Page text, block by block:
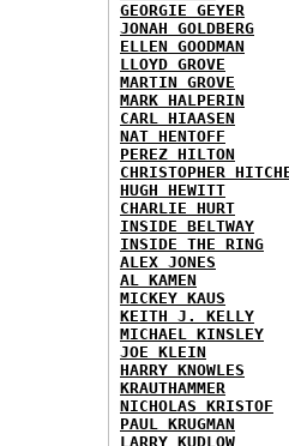
GEORGIE GEYER
JONAH GOLDBERG
ELLEN GOODMAN
LLOYD GROVE
MARTIN GROVE
MARK HALPERIN
CARL HIAASEN
NAT HENTOFF
PEREZ HILTON
CHRISTOPHER
HUGH HEWITT
CHARLIE HURT
INSIDE BELTWAY
INSIDE THE RING
ALEX JONES
AL KAMEN
MICKEY KAUS
KEITH J. KELLY
MICHAEL KINSLEY
JOE KLEIN
HARRY KNOWLES
KRAUTHAMMER
NICHOLAS KRISTOF
PAUL KRUGMAN
LARRY KUDLOW